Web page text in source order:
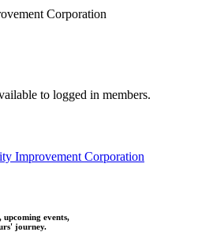
Corporation
to logged in members.
Improvement Corporation
events,
journey.